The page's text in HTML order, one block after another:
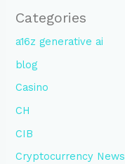
Categories
a16z generative ai
blog
Casino
CH
CIB
Cryptocurrency News